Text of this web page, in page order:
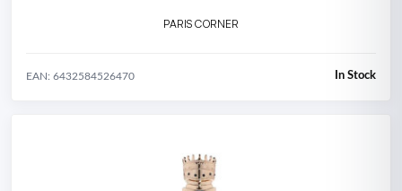
PARIS CORNER
EAN: 6432584526470 In Stock